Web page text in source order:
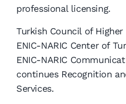
professional licensing.
Turkish Council of
ENIC-NARIC Center of
ENIC-NARIC
continues Recognition
Services.